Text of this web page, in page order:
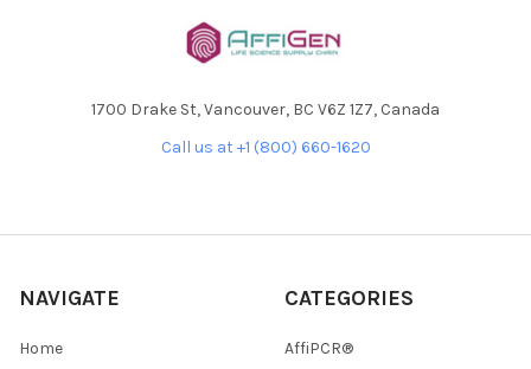
1700 Drake St, Vancouver, BC V6Z 1Z7, Canada
Call us at +1 (800) 660-1620
NAVIGATE
Home
CATEGORIES
AffiPCR®